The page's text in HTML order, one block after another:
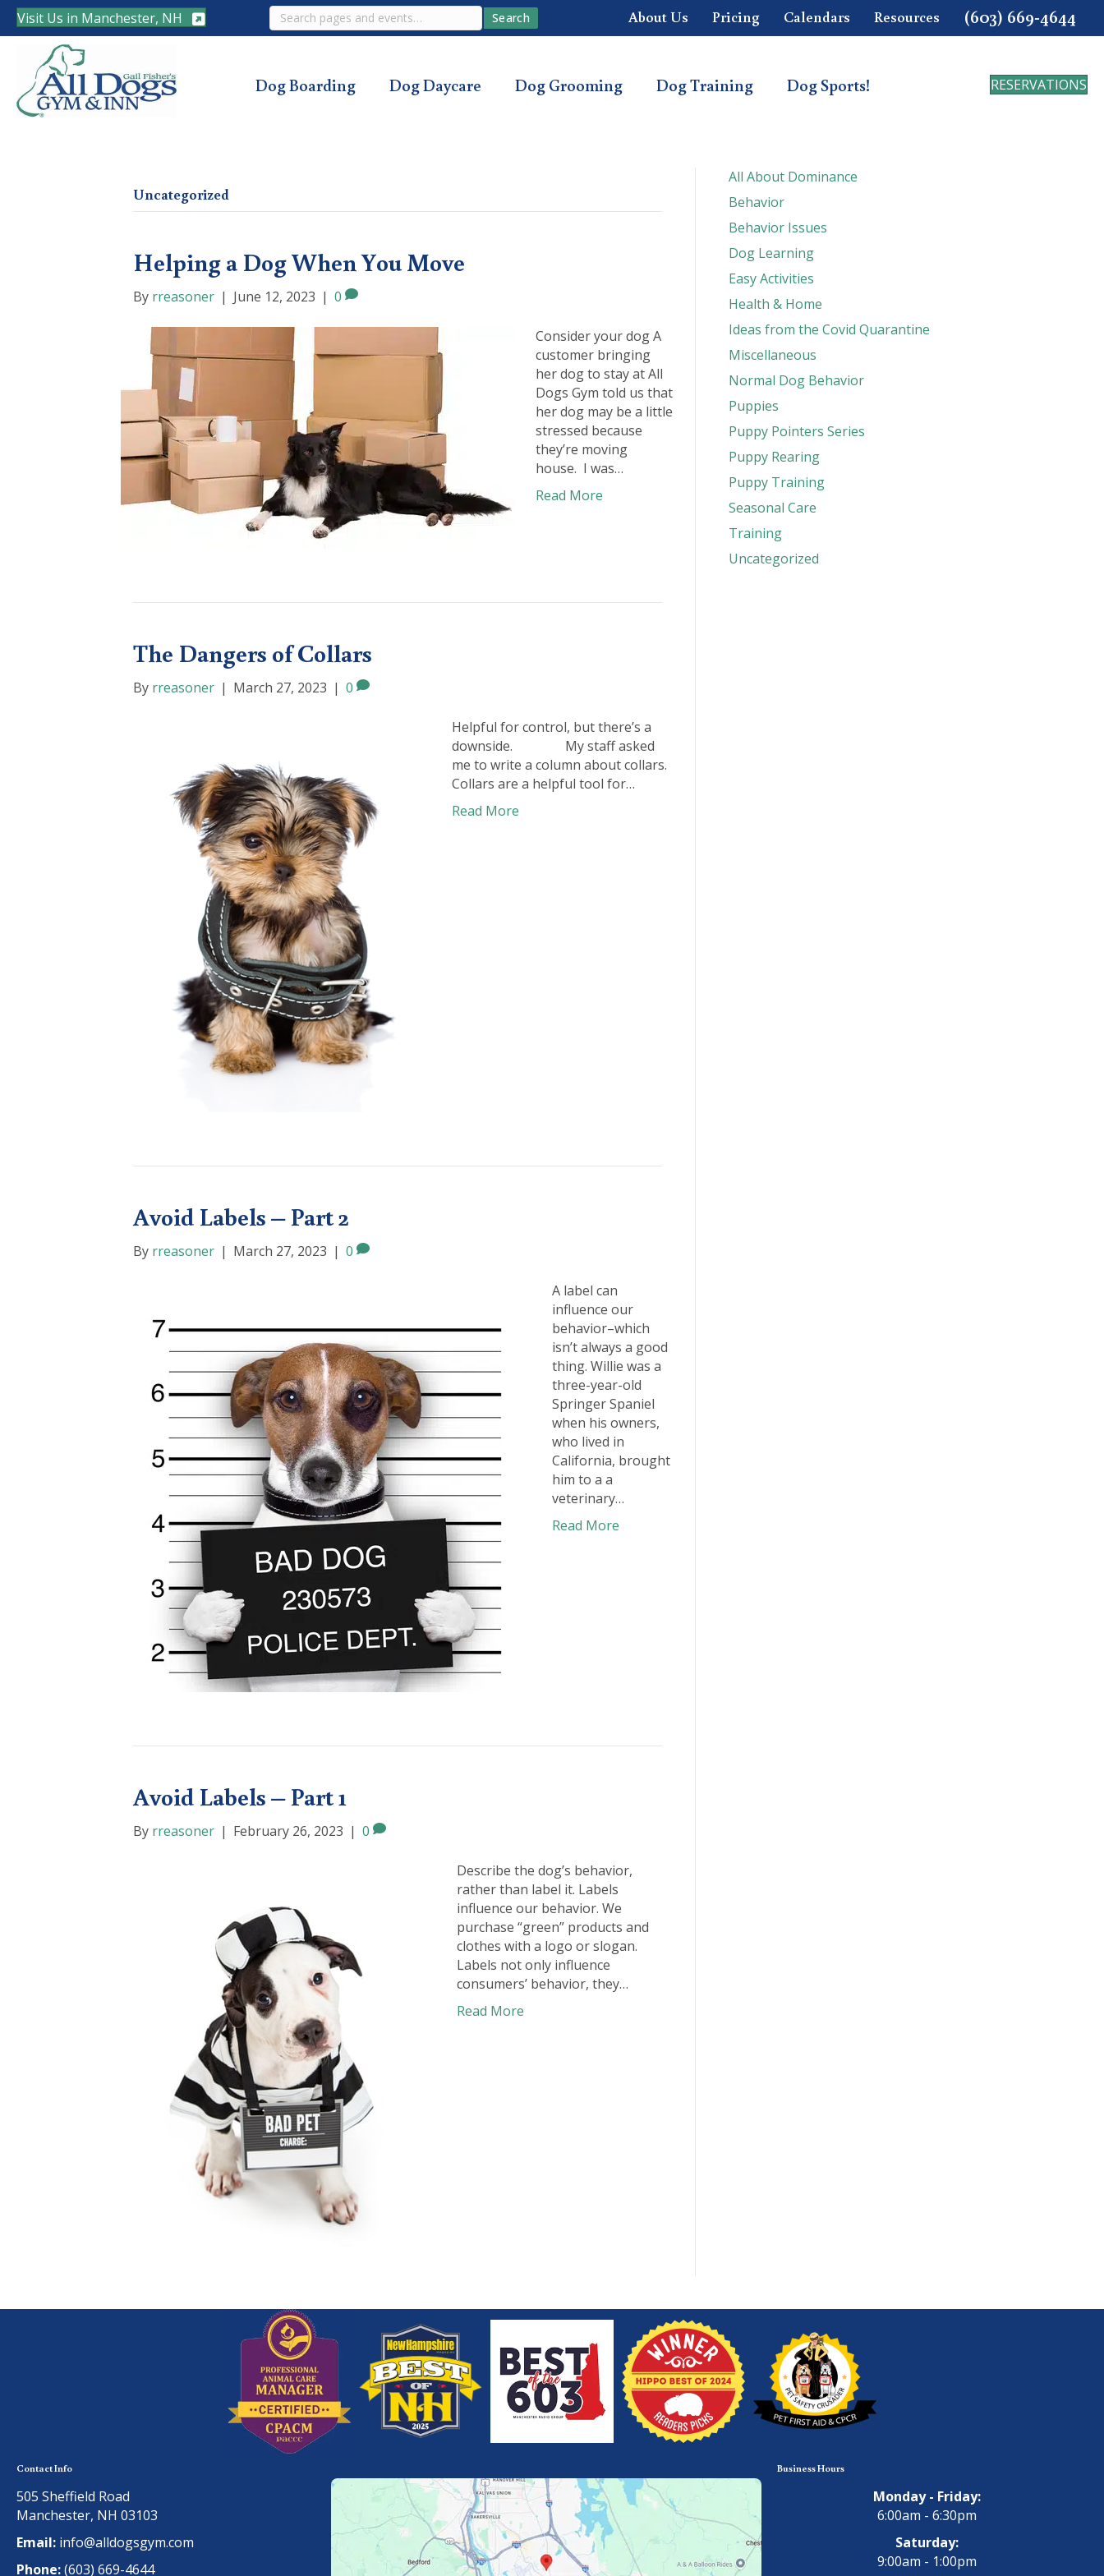
Visit Us in Manchester, NH Search Search About Us Pricing Calendars Resources (603) 669-4644
Dog Boarding Dog Daycare Dog Grooming Dog Training Dog Sports! RESERVATIONS
Uncategorized
Helping a Dog When You Move
By rreasoner | June 12, 2023 | 0
Consider your dog A
customer bringing
her dog to stay at All
Dogs Gym told us that
her dog may be a little
stressed because
they’re moving
house. I was…
Read More
The Dangers of Collars
By rreasoner | March 27, 2023 | 0
Helpful for control, but there’s a
downside. My staff asked
me to write a column about collars.
Collars are a helpful tool for…
Read More
Avoid Labels – Part 2
By rreasoner | March 27, 2023 | 0
A label can
influence our
behavior–which
isn’t always a good
thing. Willie was a
three-year-old
Springer Spaniel
when his owners,
who lived in
California, brought
him to a a
veterinary…
Read More
Avoid Labels – Part 1
By rreasoner | February 26, 2023 | 0
Describe the dog’s behavior,
rather than label it. Labels
influence our behavior. We
purchase “green” products and
clothes with a logo or slogan.
Labels not only influence
consumers’ behavior, they…
Read More
All About Dominance
Behavior
Behavior Issues
Dog Learning
Easy Activities
Health & Home
Ideas from the Covid Quarantine
Miscellaneous
Normal Dog Behavior
Puppies
Puppy Pointers Series
Puppy Rearing
Puppy Training
Seasonal Care
Training
Uncategorized
Contact Info
505 Sheffield Road
Manchester, NH 03103
Email: info@alldogsgym.com
Phone:(603) 669-4644
Business Hours
Monday - Friday:
6:00am - 6:30pm
Saturday:
9:00am - 1:00pm